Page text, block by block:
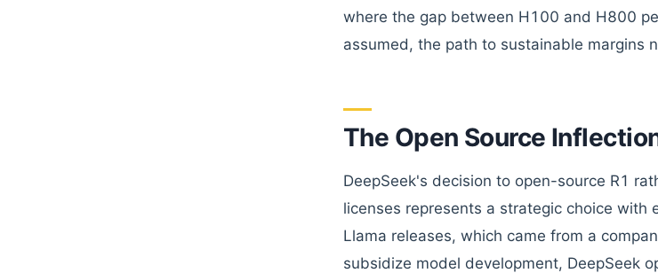
where the gap between H100 and H800
assumed, the path to sustainable margins
The Open Source
DeepSeek's decision to open-source R1
licenses represents a strategic choice
Llama releases, which came from a
subsidize model development, DeepSeek